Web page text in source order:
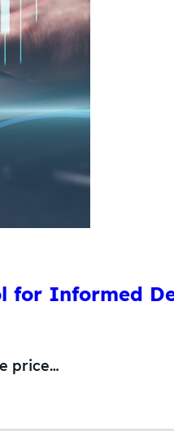
for Informed
price…